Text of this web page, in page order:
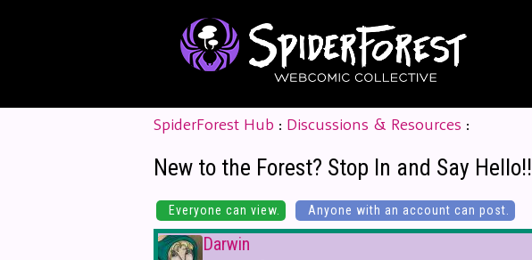
SpiderForest Hub : Discussions & Resources :
New to the Forest? Stop In and Say Hello!!
Everyone can view. Anyone with an account can post.
Darwin